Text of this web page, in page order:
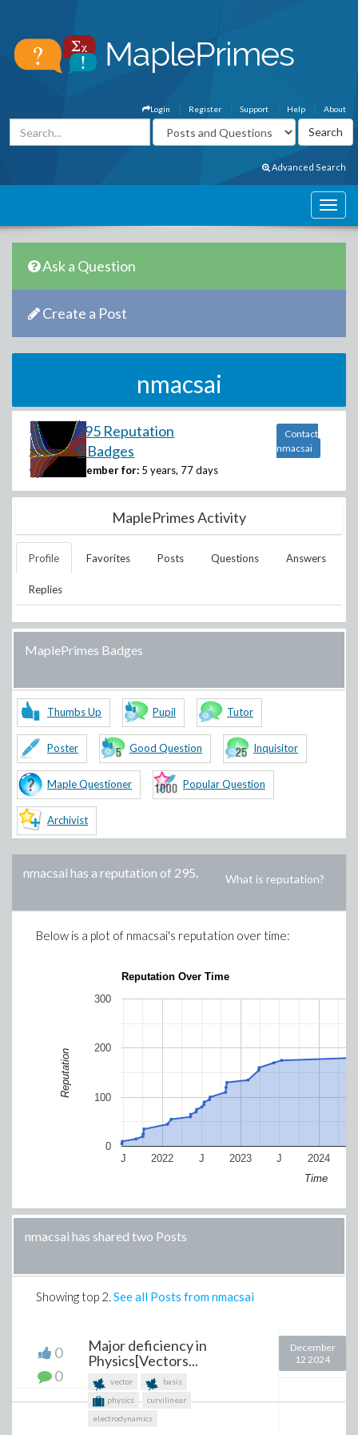
About
Help
Support
Register
Login
Advanced Search
Ask a Question
Create a Post
nmacsai
295 Reputation
9 Badges
Member for: 5 years, 77 days
Contact
nmacsai
MaplePrimes Activity
Profile Favorites Posts Questions Answers
Replies
MaplePrimes Badges
Thumbs Up Pupil Tutor
Poster Good Question Inquisitor
Maple Questioner Popular Question
Archivist
nmacsai has a reputation of 295. What is reputation?
Below is a plot of nmacsai's reputation over time:
Reputation Over Time
2022 2023 2024
J J J
0
100
200
300
Time
Reputation
nmacsai has shared two Posts
Showing top 2. See all Posts from nmacsai
0
0
Major deficiency in
Physics[Vectors...
vector
basis
physics
curvilinear
electrodynamics
December
12 2024